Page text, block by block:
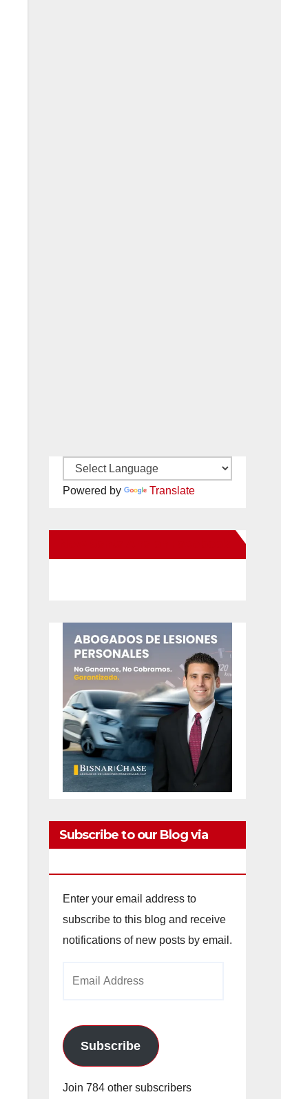
Powered by Translate
Subscribe to our Blog via
Enter your email address to
subscribe to this blog and receive
notifications of new posts by email.
Subscribe
Join 784 other subscribers